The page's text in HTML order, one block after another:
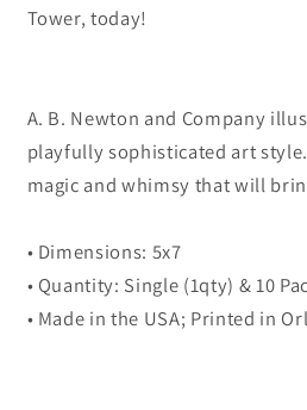
Tower, today!
A. B. Newton and Company
playfully sophisticated art
magic and whimsy that will
• Dimensions: 5x7
• Quantity: Single (1qty) & 10
• Made in the USA; Printed in